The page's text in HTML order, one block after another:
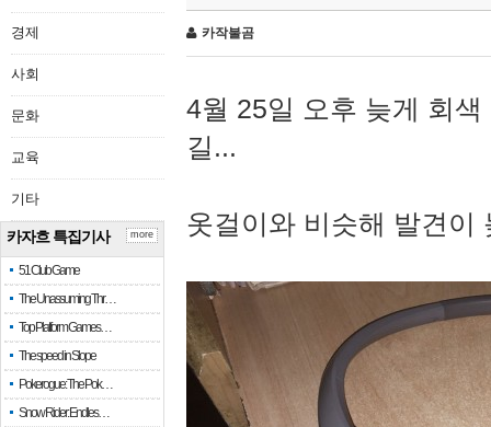
경제
사회
문화
교육
기타
카자흐 특집기사
51 Club Game
The Unassuming Thr…
Top Platform Games…
The speed in Slope
Pokerogue: The Pok…
Snow Rider: Endles…
more
카작불곰
4월 25일 오후 늦게 회
길...
옷걸이와 비슷해 발견이